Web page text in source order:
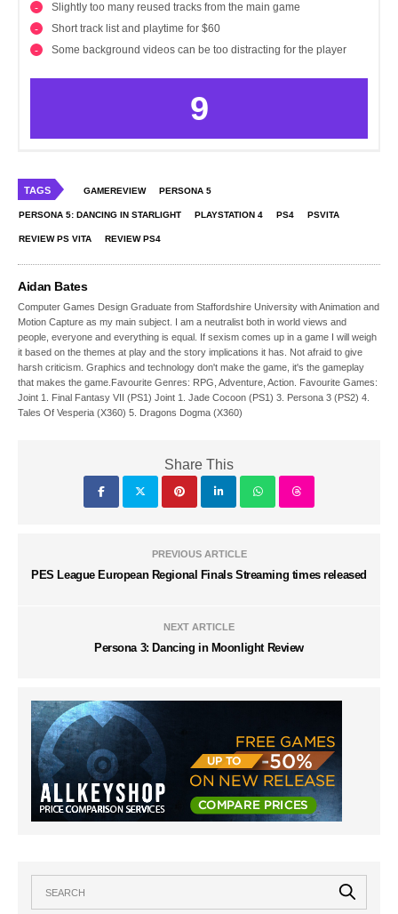
Slightly too many reused tracks from the main game
Short track list and playtime for $60
Some background videos can be too distracting for the player
9
TAGS GAMEREVIEW PERSONA 5
PERSONA 5: DANCING IN STARLIGHT PLAYSTATION 4 PS4 PSVITA
REVIEW PS VITA REVIEW PS4
Aidan Bates
Computer Games Design Graduate from Staffordshire University with Animation and
Motion Capture as my main subject. I am a neutralist both in world views and
people, everyone and everything is equal. If sexism comes up in a game I will weigh
it based on the themes at play and the story implications it has. Not afraid to give
harsh criticism. Graphics and technology don't make the game, it's the gameplay
that makes the game.Favourite Genres: RPG, Adventure, Action. Favourite Games:
Joint 1. Final Fantasy VII (PS1) Joint 1. Jade Cocoon (PS1) 3. Persona 3 (PS2) 4.
Tales Of Vesperia (X360) 5. Dragons Dogma (X360)
Share This
PREVIOUS ARTICLE
PES League European Regional Finals Streaming times released
NEXT ARTICLE
Persona 3: Dancing in Moonlight Review